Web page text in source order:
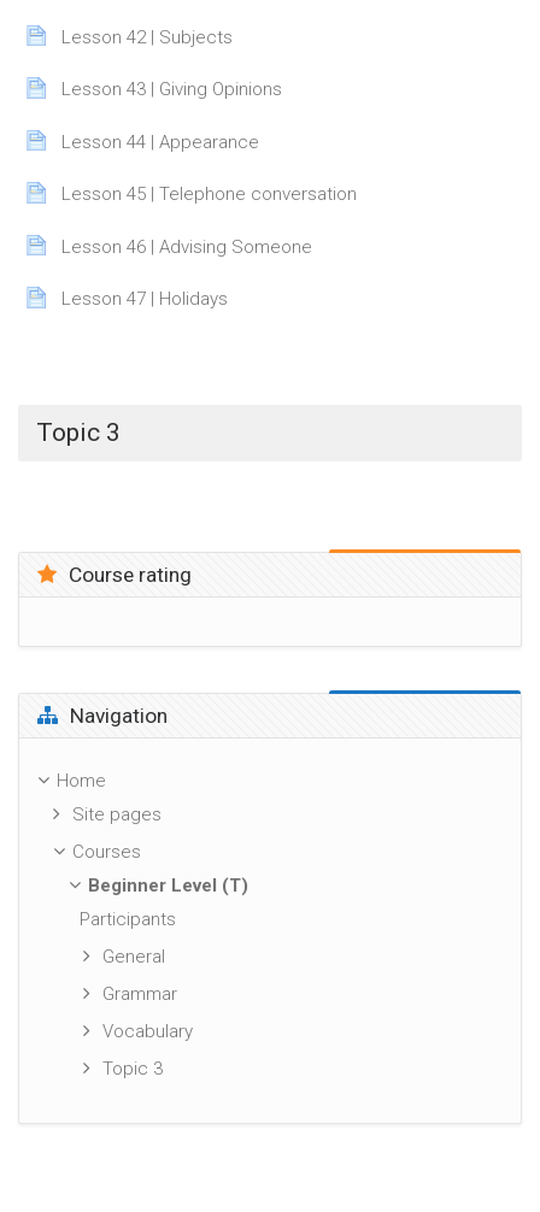
Lesson 42 | Subjects
Page
Lesson 43 | Giving Opinions
Page
Lesson 44 | Appearance
Page
Lesson 45 | Telephone conversation
Page
Lesson 46 | Advising Someone
Page
Lesson 47 | Holidays
Page
Topic 3
Course rating
Skip Navigation
Navigation
Home
Site pages
Courses
Beginner Level (T)
Participants
General
Grammar
Vocabulary
Topic 3